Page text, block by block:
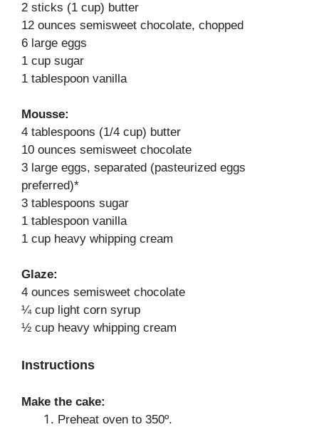
2 sticks (1 cup) butter
12 ounces semisweet chocolate, chopped
6 large eggs
1 cup sugar
1 tablespoon vanilla
Mousse:
4 tablespoons (1/4 cup) butter
10 ounces semisweet chocolate
3 large eggs, separated (pasteurized eggs
preferred)*
3 tablespoons sugar
1 tablespoon vanilla
1 cup heavy whipping cream
Glaze:
4 ounces semisweet chocolate
¼ cup light corn syrup
½ cup heavy whipping cream
Instructions
Make the cake:
Preheat oven to 350º.